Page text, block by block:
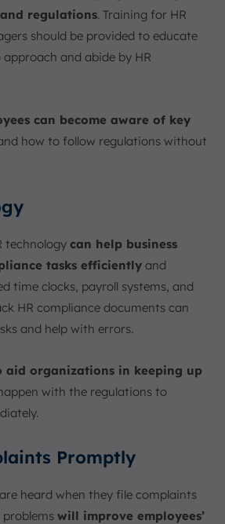
regulations. Training for HR
should be provided to educate
and abide by HR
can become aware of key
how to follow regulations without
technology can help business
tasks efficiently and
time clocks, payroll systems, and
HR compliance documents can
and help with errors.
aid organizations in keeping up
with the regulations to
Promptly
heard when they file complaints
will improve employees’